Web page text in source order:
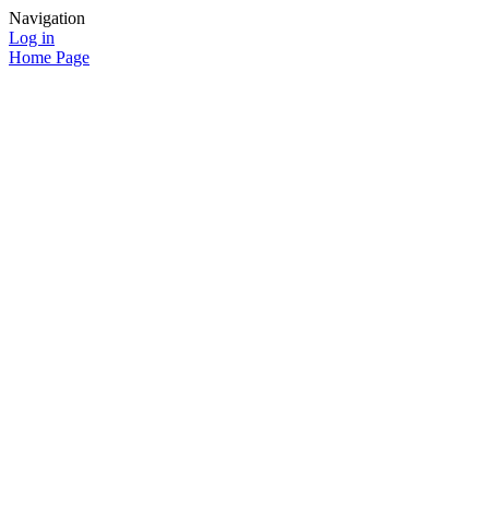
Navigation
Log in
Home Page